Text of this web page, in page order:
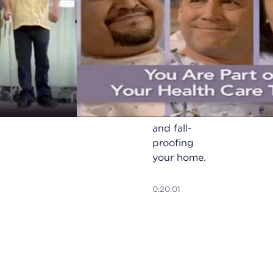
Avoid slips
and falls at
home with
useful
techniques
for
improving
balance
and fall-
proofing
your home.
0:20:01